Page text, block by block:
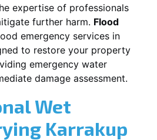
expertise of professionals
further harm. Flood
emergency services in
to restore your property
emergency water
damage assessment.
Wet
Karrakup